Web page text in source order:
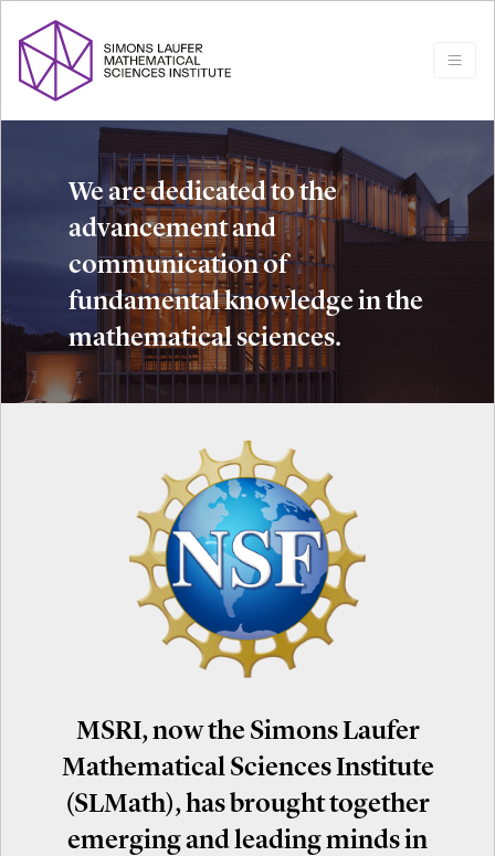
We are dedicated to the
advancement and
communication of
fundamental knowledge in the
mathematical sciences.
MSRI, now the Simons Laufer
Mathematical Sciences Institute
(SLMath), has brought together
emerging and leading minds in